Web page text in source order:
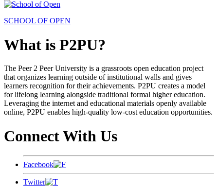
SCHOOL OF OPEN
What is P2PU?
The Peer 2 Peer University is a grassroots open education project
that organizes learning outside of institutional walls and gives
learners recognition for their achievements. P2PU creates a model
for lifelong learning alongside traditional formal higher education.
Leveraging the internet and educational materials openly available
online, P2PU enables high-quality low-cost education opportunities.
Connect With Us
Facebook
Twitter